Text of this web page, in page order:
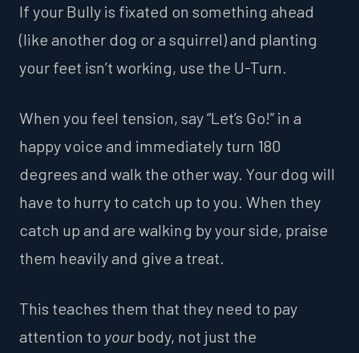
If your Bully is fixated on something ahead
(like another dog or a squirrel) and planting
your feet isn’t working, use the U-Turn.
When you feel tension, say “Let’s Go!” in a
happy voice and immediately turn 180
degrees and walk the other way. Your dog will
have to hurry to catch up to you. When they
catch up and are walking by your side, praise
them heavily and give a treat.
This teaches them that they need to pay
attention to yourbody, not just the